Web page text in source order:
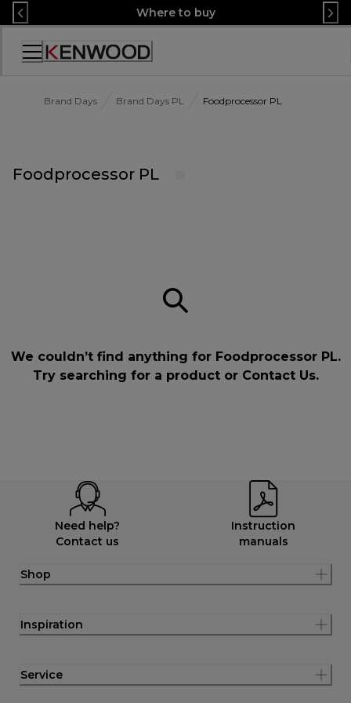
Skip
to
Content
Where to buy
Accessibility
Brand Days Brand Days PL Foodprocessor PL
Foodprocessor PL
We couldn’t find anything for Foodprocessor PL.
Try searching for a product or Contact Us.
Need help?
Contact us
Instruction
manuals
Shop
Inspiration
Service